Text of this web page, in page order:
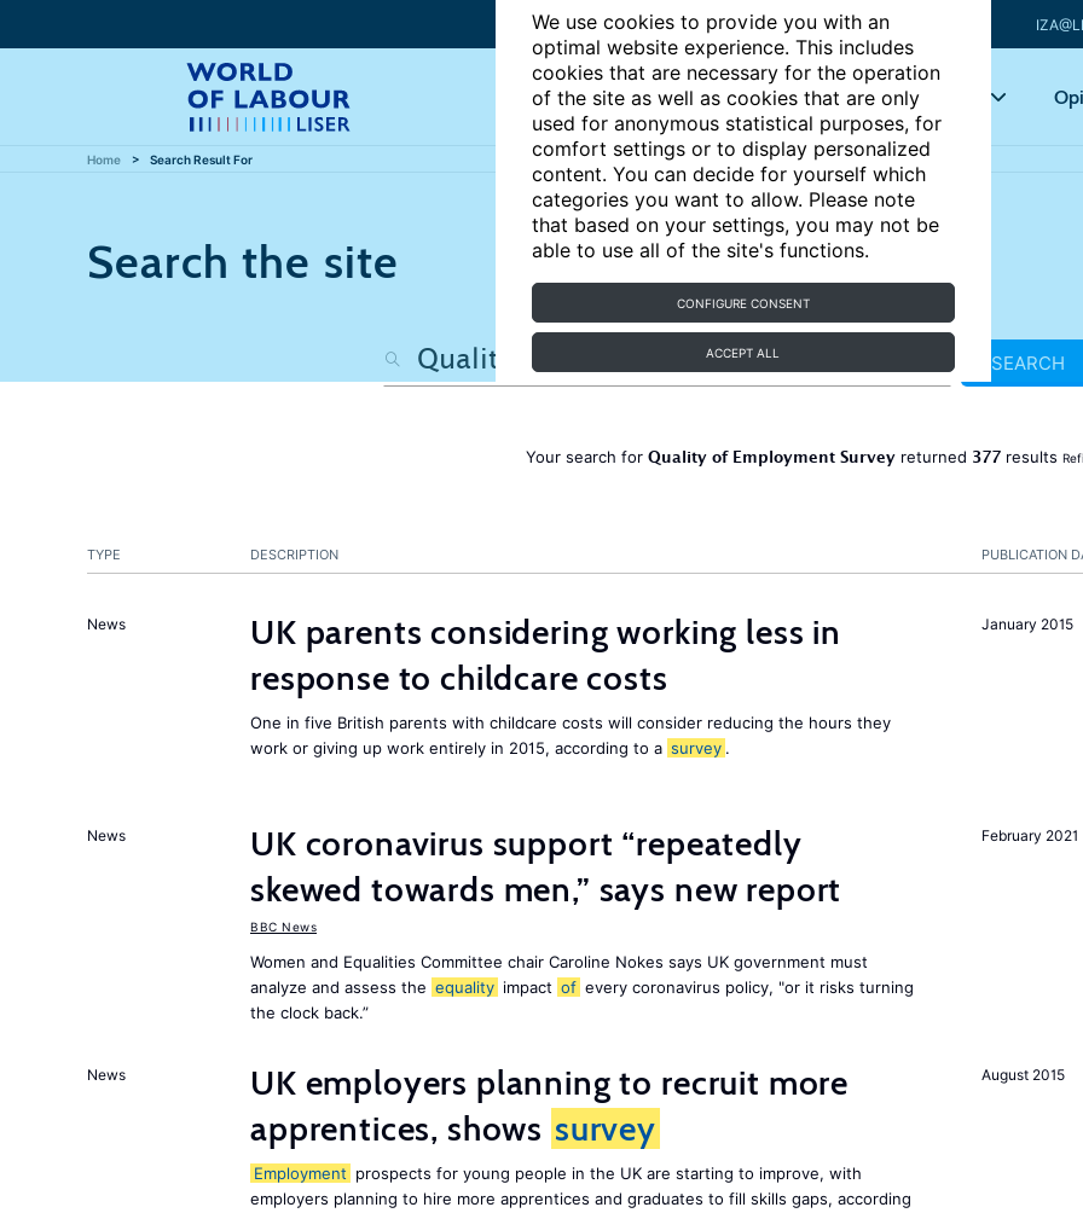
We use cookies to provide you with an
optimal website experience. This includes
cookies that are necessary for the operation
of the site as well as cookies that are only
used for anonymous statistical purposes, for
comfort settings or to display personalized
content. You can decide for yourself which
categories you want to allow. Please note
that based on your settings, you may not be
able to use all of the site's functions.
CONFIGURE CONSENT
ACCEPT ALL
Articles Key topics
Home Search Result For
Search the site
SEARCH
Your search for Quality of Employment Survey returned 377 results
PUBLICATION
TYPE DESCRIPTION
January 2015
News
UK parents considering working less in
response to childcare costs
One in five British parents with childcare costs will consider reducing the hours they
work or giving up work entirely in 2015, according to a survey .
February 2021
News
UK coronavirus support “repeatedly
skewed towards men,” says new report
BBC News
Women and Equalities Committee chair Caroline Nokes says UK government must
analyze and assess the equality impact of every coronavirus policy, "or it risks turning
the clock back.”
August 2015
News
UK employers planning to recruit more
apprentices, shows survey
Employment prospects for young people in the UK are starting to improve, with
employers planning to hire more apprentices and graduates to fill skills gaps, according